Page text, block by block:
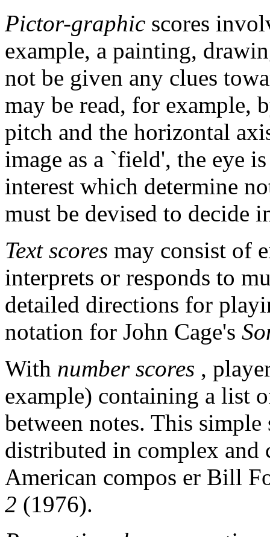
Pictor-graphic scores
example, a painting,
not be given any clues
may be read, for example,
pitch and the horizontal
image as a `field', the eye
interest which determine
must be devised to decide
Text scores may consist of
interprets or responds to
detailed directions for
notation for John Cage's
With number scores ,
example) containing a list
between notes. This
distributed in complex and
American compos er Bill
2 (1976).